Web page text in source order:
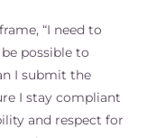
“I need to
possible to
I submit the
I stay compliant
and respect for